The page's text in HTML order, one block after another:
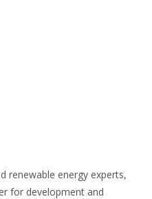
renewable energy experts,
for development and